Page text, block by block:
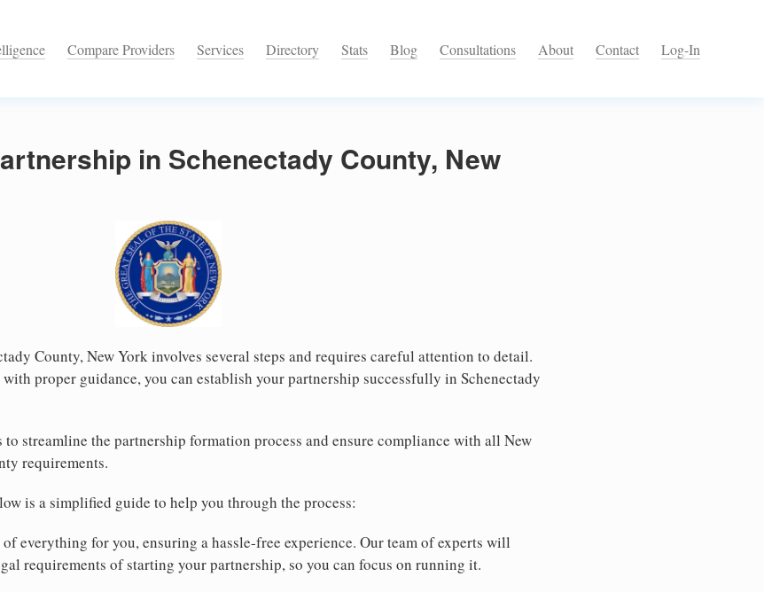
Compare Providers Services Directory Stats Blog Consultations About Contact Log-In
in Schenectady County, New
County, New York involves several steps and requires careful attention to detail.
proper guidance, you can establish your partnership successfully in Schenectady
streamline the partnership formation process and ensure compliance with all New
requirements.
is a simplified guide to help you through the process:
everything for you, ensuring a hassle-free experience. Our team of experts will
requirements of starting your partnership, so you can focus on running it.